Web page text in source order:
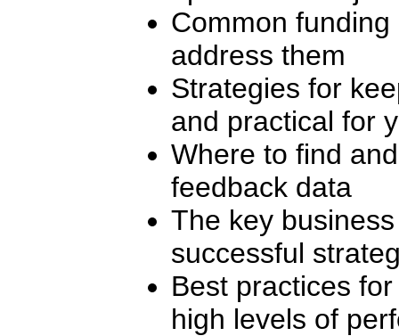
Common
address them
Strategies for
and practical for
Where to find
feedback data
The key
successful
Best practices
high levels of